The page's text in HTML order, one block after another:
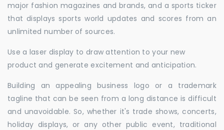
major fashion magazines and brands, and a sports ticker
that displays sports world updates and scores from an
unlimited number of sources.
Use a laser display to draw attention to your new
product and generate excitement and anticipation.
Building an appealing business logo or a trademark
tagline that can be seen from a long distance is difficult
and unavoidable. So, whether it's trade shows, concerts,
holiday displays, or any other public event, traditional